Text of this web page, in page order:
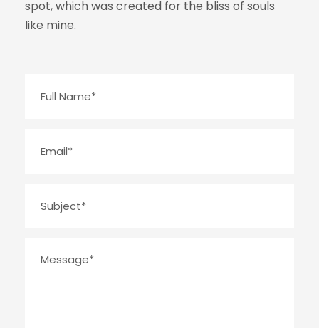
spot, which was created for the bliss of souls
like mine.